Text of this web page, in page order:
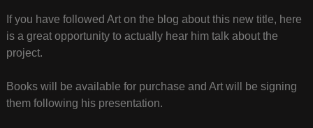
If you have followed Art on the blog about this new title, here
is a great opportunity to actually hear him talk about the
project.
Books will be available for purchase and Art will be signing
them following his presentation.